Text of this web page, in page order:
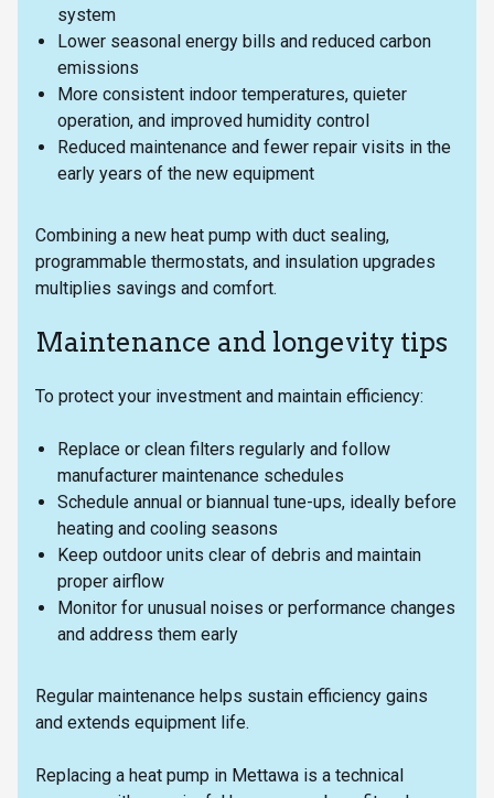
system
Lower seasonal energy bills and reduced carbon
emissions
More consistent indoor temperatures, quieter
operation, and improved humidity control
Reduced maintenance and fewer repair visits in the
early years of the new equipment
Combining a new heat pump with duct sealing,
programmable thermostats, and insulation upgrades
multiplies savings and comfort.
Maintenance and longevity tips
To protect your investment and maintain efficiency:
Replace or clean filters regularly and follow
manufacturer maintenance schedules
Schedule annual or biannual tune-ups, ideally before
heating and cooling seasons
Keep outdoor units clear of debris and maintain
proper airflow
Monitor for unusual noises or performance changes
and address them early
Regular maintenance helps sustain efficiency gains
and extends equipment life.
Replacing a heat pump in Mettawa is a technical